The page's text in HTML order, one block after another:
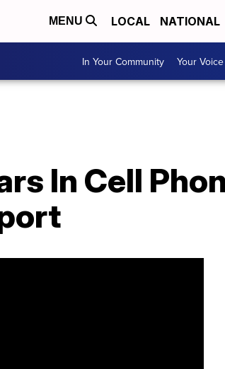
MENU LOCAL NATIONAL
In Your Community Your Voice
In Cell